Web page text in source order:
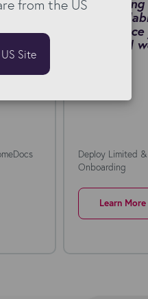
fast,
self-
collar rail
Deploy Limited
Onboarding
Learn More
from the US
Site